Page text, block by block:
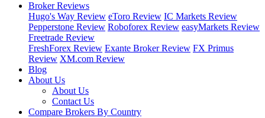
Broker Reviews
Hugo's Way Review eToro Review IC Markets Review
Pepperstone Review Roboforex Review easyMarkets Review
Freetrade Review
FreshForex Review Exante Broker Review FX Primus
Review XM.com Review
Blog
About Us
About Us
Contact Us
Compare Brokers By Country